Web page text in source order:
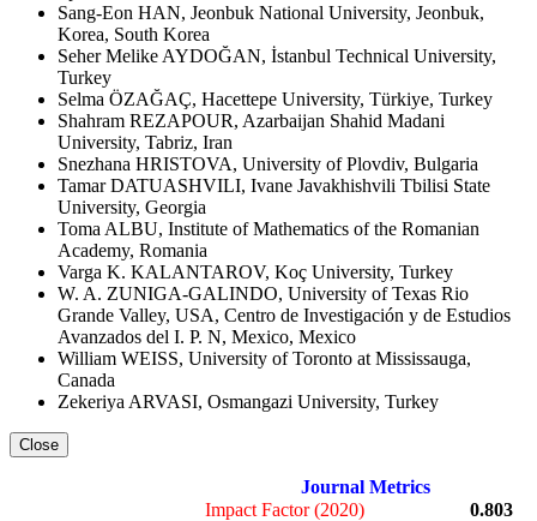
Sang-Eon HAN, Jeonbuk National University, Jeonbuk,
Korea, South Korea
Seher Melike AYDOĞAN, İstanbul Technical University,
Turkey
Selma ÖZAĞAÇ, Hacettepe University, Türkiye, Turkey
Shahram REZAPOUR, Azarbaijan Shahid Madani
University, Tabriz, Iran
Snezhana HRISTOVA, University of Plovdiv, Bulgaria
Tamar DATUASHVILI, Ivane Javakhishvili Tbilisi State
University, Georgia
Toma ALBU, Institute of Mathematics of the Romanian
Academy, Romania
Varga K. KALANTAROV, Koç University, Turkey
W. A. ZUNIGA-GALINDO, University of Texas Rio
Grande Valley, USA, Centro de Investigación y de Estudios
Avanzados del I. P. N, Mexico, Mexico
William WEISS, University of Toronto at Mississauga,
Canada
Zekeriya ARVASI, Osmangazi University, Turkey
Close
Journal Metrics
Impact Factor (2020)
0.803